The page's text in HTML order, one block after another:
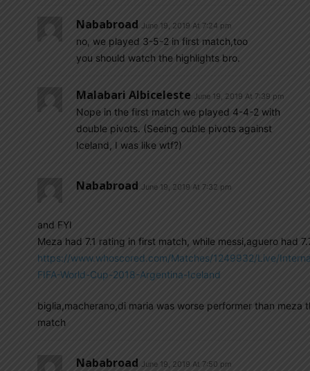
Nababroad June 19, 2019 At 7:24 pm
no, we played 3-5-2 in first match,too
you should watch the highlights bro.
Malabari Albiceleste June 19, 2019 At 7:39 pm
Nope in the first match we played 4-4-2 with
double pivots. (Seeing ouble pivots against
Iceland, I was like wtf?)
Nababroad June 19, 2019 At 7:32 pm
and FYI
Meza had 7.1 rating in first match, while messi,aguero had
https://www.whoscored.com/Matches/1249932/Live/
FIFA-World-Cup-2018-Argentina-Iceland
biglia,macherano,di maria was worse performer than meza
match
Nababroad June 19, 2019 At 7:50 pm